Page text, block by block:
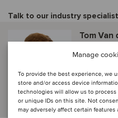
Manage
To provide the best experience, we
store and/or access device
technologies will allow us to
or unique IDs on this site. Not
may adversely affect certain features
Talk to our industry specialist
Tom Van
Brussels,
View